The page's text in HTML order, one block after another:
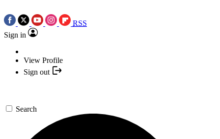
RSS
Sign in
View Profile
Sign out
Search